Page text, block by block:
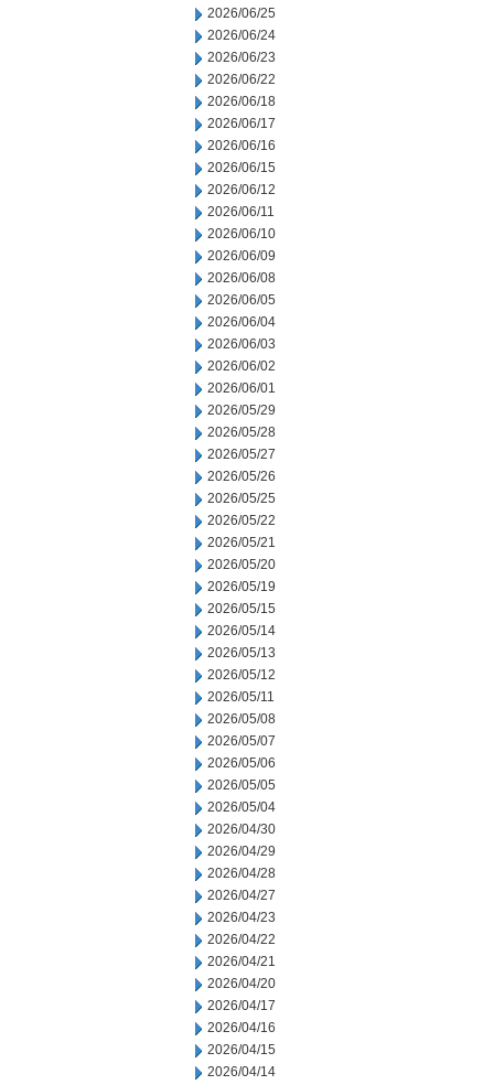
2026/06/25
2026/06/24
2026/06/23
2026/06/22
2026/06/18
2026/06/17
2026/06/16
2026/06/15
2026/06/12
2026/06/11
2026/06/10
2026/06/09
2026/06/08
2026/06/05
2026/06/04
2026/06/03
2026/06/02
2026/06/01
2026/05/29
2026/05/28
2026/05/27
2026/05/26
2026/05/25
2026/05/22
2026/05/21
2026/05/20
2026/05/19
2026/05/15
2026/05/14
2026/05/13
2026/05/12
2026/05/11
2026/05/08
2026/05/07
2026/05/06
2026/05/05
2026/05/04
2026/04/30
2026/04/29
2026/04/28
2026/04/27
2026/04/23
2026/04/22
2026/04/21
2026/04/20
2026/04/17
2026/04/16
2026/04/15
2026/04/14